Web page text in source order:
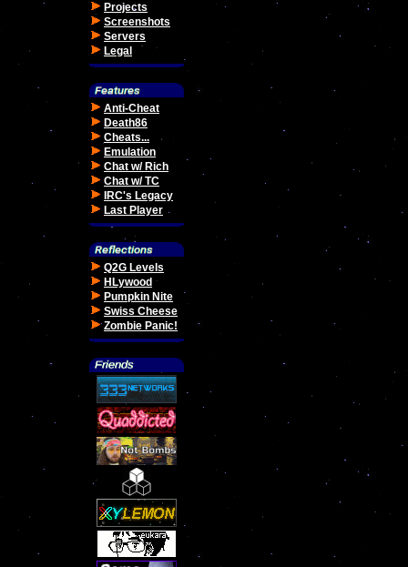
Projects
Screenshots
Servers
Legal
Anti-Cheat
Death86
Cheats...
Emulation
Chat w/ Rich
Chat w/ TC
IRC's Legacy
Last Player
Q2G Levels
HLywood
Pumpkin Nite
Swiss Cheese
Zombie Panic!